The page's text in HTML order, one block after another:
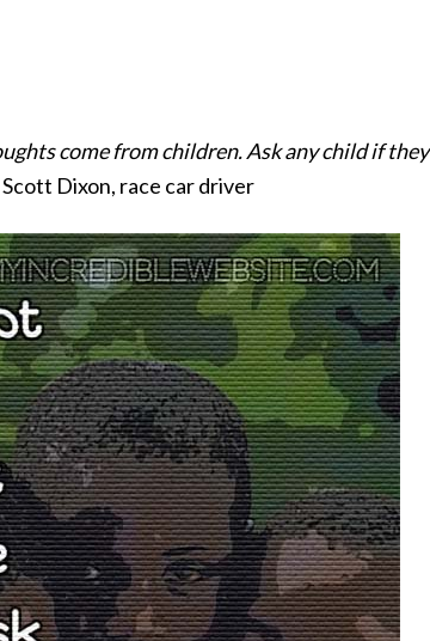
come from children. Ask any child if they
Dixon, race car driver